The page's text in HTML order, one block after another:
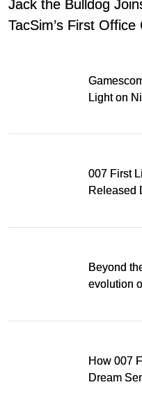
Jack the Bulldog
TacSim’s First Office
Light on
007 First
Released
Beyond
evolution
How 007
Dream